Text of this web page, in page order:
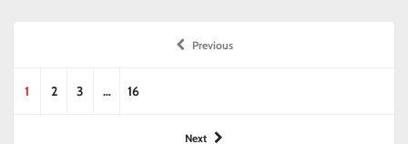
Previous
1 2 3 … 16
Next